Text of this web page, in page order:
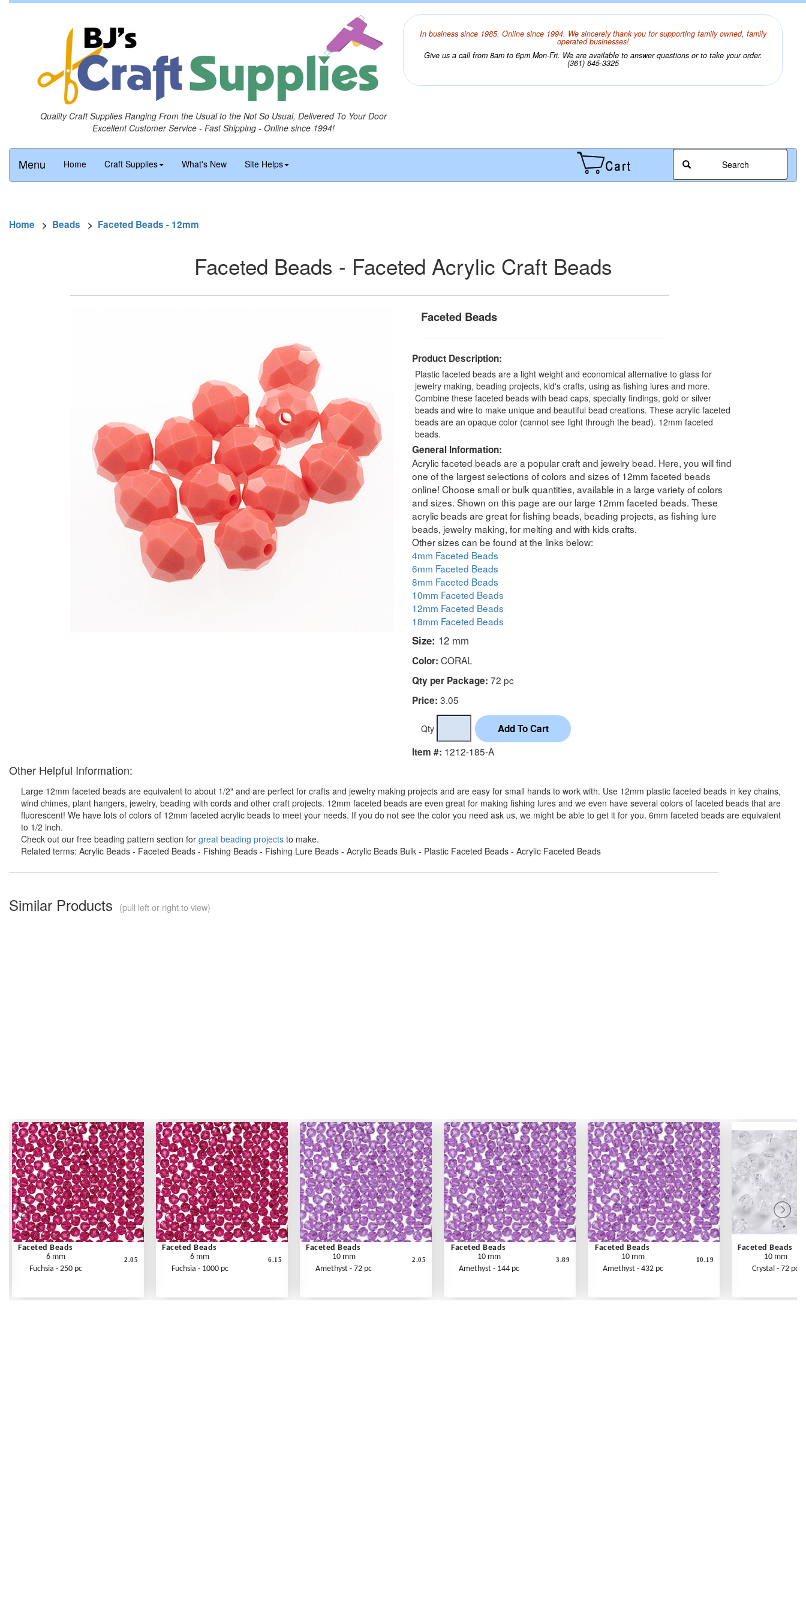
Quality Craft Supplies Ranging From the Usual to the Not So Usual, Delivered To Your Door
Excellent Customer Service - Fast Shipping - Online since 1994!
In business since 1985. Online since 1994. We sincerely thank you for supporting family owned, family
operated businesses!
Give us a call from 8am to 6pm Mon-Fri. We are available to answer questions or to take your order.
(361) 645-3325
Menu Home Craft Supplies What's New Site Helps Search
Home > Beads > Faceted Beads - 12mm
Faceted Beads - Faceted Acrylic Craft Beads
Faceted Beads
Product Description:
Plastic faceted beads are a light weight and economical alternative to glass for
jewelry making, beading projects, kid's crafts, using as fishing lures and more.
Combine these faceted beads with bead caps, specialty findings, gold or silver
beads and wire to make unique and beautiful bead creations. These acrylic faceted
beads are an opaque color (cannot see light through the bead). 12mm faceted
beads.
General Information:
Acrylic faceted beads are a popular craft and jewelry bead. Here, you will find
one of the largest selections of colors and sizes of 12mm faceted beads
online! Choose small or bulk quantities, available in a large variety of colors
and sizes. Shown on this page are our large 12mm faceted beads. These
acrylic beads are great for fishing beads, beading projects, as fishing lure
beads, jewelry making, for melting and with kids crafts.
Other sizes can be found at the links below:
4mm Faceted Beads
6mm Faceted Beads
8mm Faceted Beads
10mm Faceted Beads
12mm Faceted Beads
18mm Faceted Beads
Size: 12 mm
Color: CORAL
Qty per Package: 72 pc
Price: 3.05
Qty
Item #: 1212-185-A
Other Helpful Information:
Large 12mm faceted beads are equivalent to about 1/2" and are perfect for crafts and jewelry making projects and are easy for small hands to work with. Use 12mm plastic faceted beads in key chains,
wind chimes, plant hangers, jewelry, beading with cords and other craft projects. 12mm faceted beads are even great for making fishing lures and we even have several colors of faceted beads that are
fluorescent! We have lots of colors of 12mm faceted acrylic beads to meet your needs. If you do not see the color you need ask us, we might be able to get it for you. 6mm faceted beads are equivalent
to 1/2 inch.
Check out our free beading pattern section for great beading projects to make.
Related terms: Acrylic Beads - Faceted Beads - Fishing Beads - Fishing Lure Beads - Acrylic Beads Bulk - Plastic Faceted Beads - Acrylic Faceted Beads
Similar Products (pull left or right to view)
Faceted Beads
6 mm
Fuchsia - 250 pc
2.05
Faceted Beads
6 mm
Fuchsia - 1000 pc
6.15
Faceted Beads
10 mm
Amethyst - 72 pc
2.05
Faceted Beads
10 mm
Amethyst - 144 pc
3.89
Faceted Beads
10 mm
Amethyst - 432 pc
10.19
Faceted Beads
10 mm
Crystal - 72 pc